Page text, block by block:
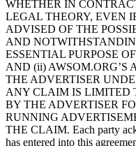
WHETHER IN
LEGAL THEORY, EVEN
ADVISED OF THE
AND
ESSENTIAL PURPOSE
AND (ii) AWSOM.ORG’S
THE ADVERTISER
ANY CLAIM IS LIMITED
BY THE ADVERTISER
RUNNING
THE CLAIM. Each party
has entered into this